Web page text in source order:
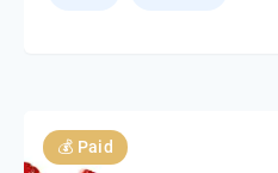
💰 Paid